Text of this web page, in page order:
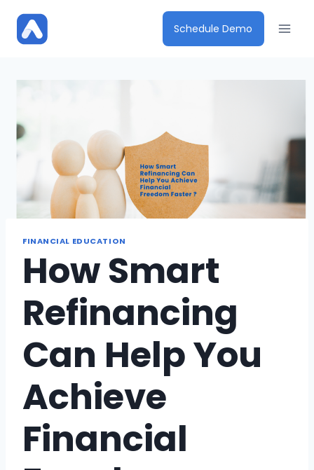
content
Schedule Demo
FINANCIAL EDUCATION
How Smart
Refinancing
Can Help You
Achieve
Financial